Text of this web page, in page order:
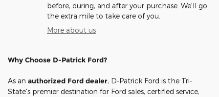
before, during, and after your purchase. We'll go
the extra mile to take care of you.
More about us
Why Choose D-Patrick Ford?
As an authorized Ford dealer, D-Patrick Ford is the Tri-
State's premier destination for Ford sales, certified service,